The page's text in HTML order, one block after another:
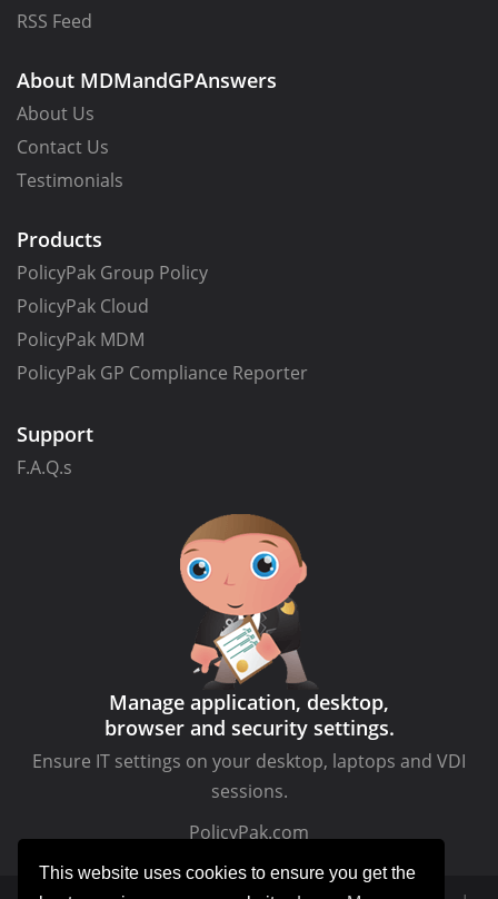
This website uses cookies to ensure you get the
RSS Feed
About MDMandGPAnswers
About Us
Contact Us
Testimonials
Products
PolicyPak Group Policy
PolicyPak Cloud
PolicyPak MDM
PolicyPak GP Compliance Reporter
Support
F.A.Q.s
Manage application, desktop,
browser and security settings.
Ensure IT settings on your desktop, laptops and VDI
sessions.
PolicyPak.com